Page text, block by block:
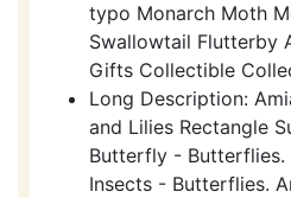
typo Monarch Moth
Swallowtail Flutterby
Gifts Collectible
Long Description:
and Lilies Rectangle
Butterfly -
Insects - Butterflies.